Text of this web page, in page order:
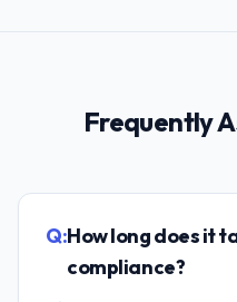
Frequently
Q:How long does it
compliance?